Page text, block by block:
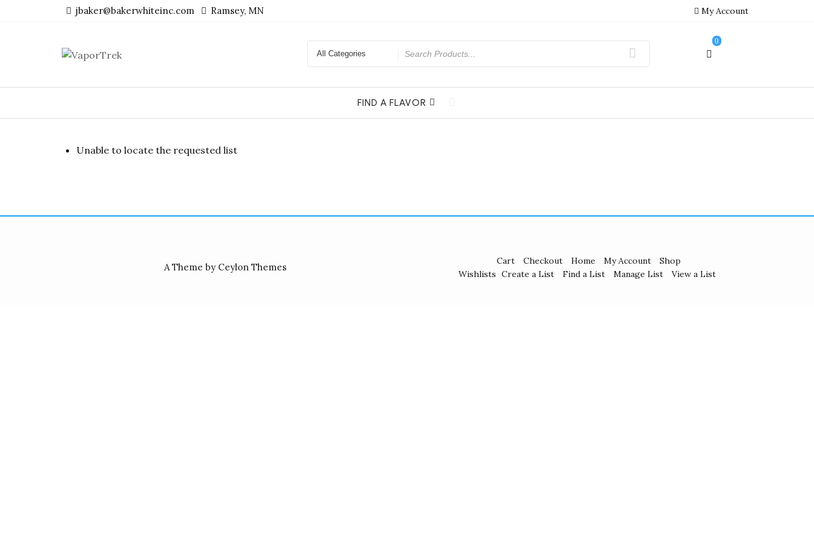
jbaker@bakerwhiteinc.com Ramsey, MN My Account
Search
0
FIND A FLAVOR
Unable to locate the requested list
A Theme by Ceylon Themes
Cart Checkout Home My Account
Shop
Wishlists Create a List Find a List Manage List View a List